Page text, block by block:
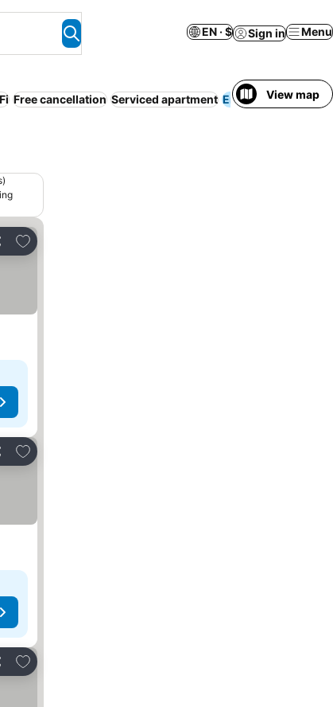
EN · $ Sign in Menu
Free cancellation Serviced apartment Entire House /
View map
Add to favorites
Add to favorites
Add to favorites